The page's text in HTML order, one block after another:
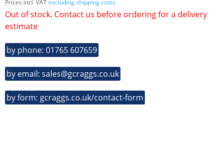
Prices incl. VATexcluding shipping costs
Out of stock. Contact us before ordering for a delivery
estimate
by phone: 01765 607659
by email: sales@gcraggs.co.uk
by form: gcraggs.co.uk/contact-form